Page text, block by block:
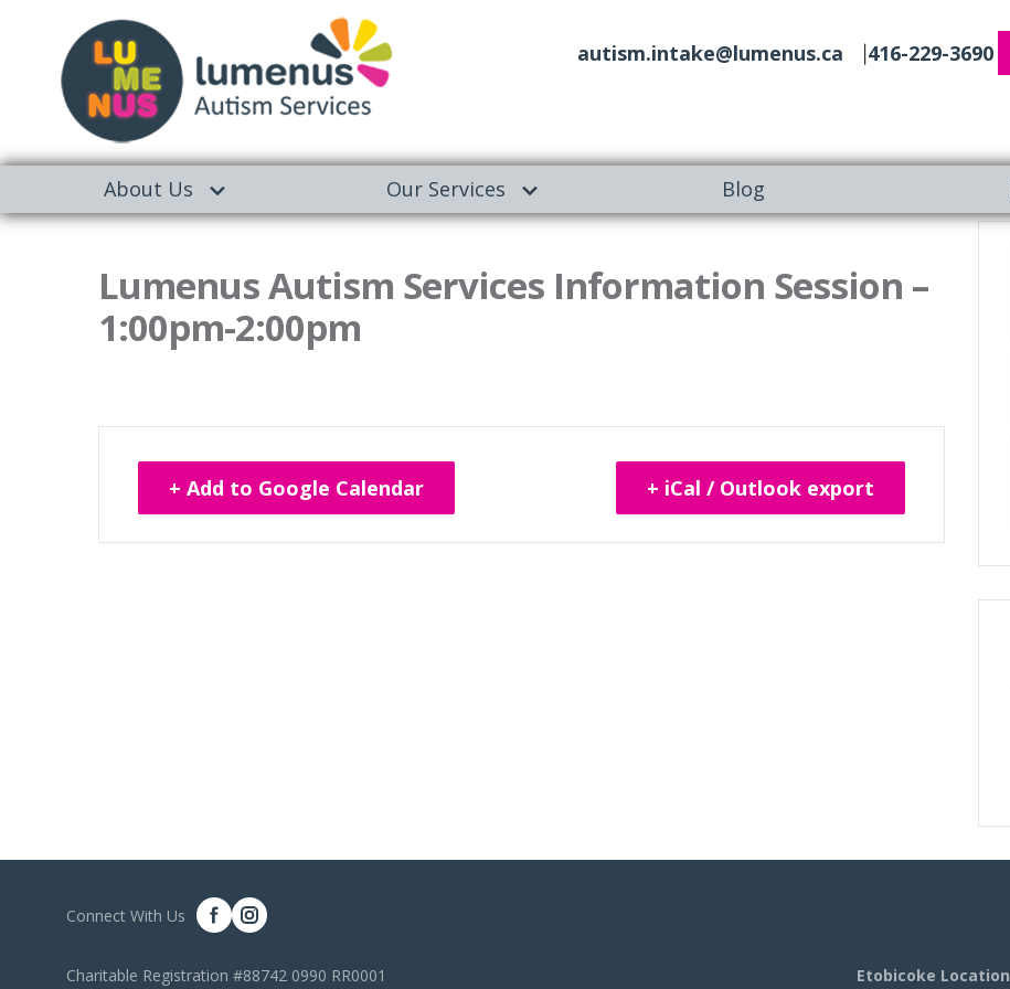
autism.intake@lumenus.ca
416-229-3690
About Us Our Services Blog
Lumenus Autism Services Information Session –
1:00pm-2:00pm
+ Add to Google Calendar + iCal / Outlook export
Connect With Us
Charitable Registration #88742 0990 RR0001 Etobicoke Location